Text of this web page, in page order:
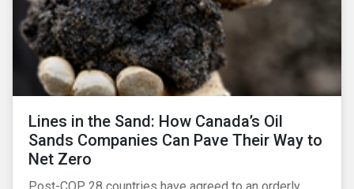
Lines in the Sand: How Canada’s Oil
Sands Companies Can Pave Their Way to
Net Zero